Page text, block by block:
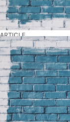
ARTICLE